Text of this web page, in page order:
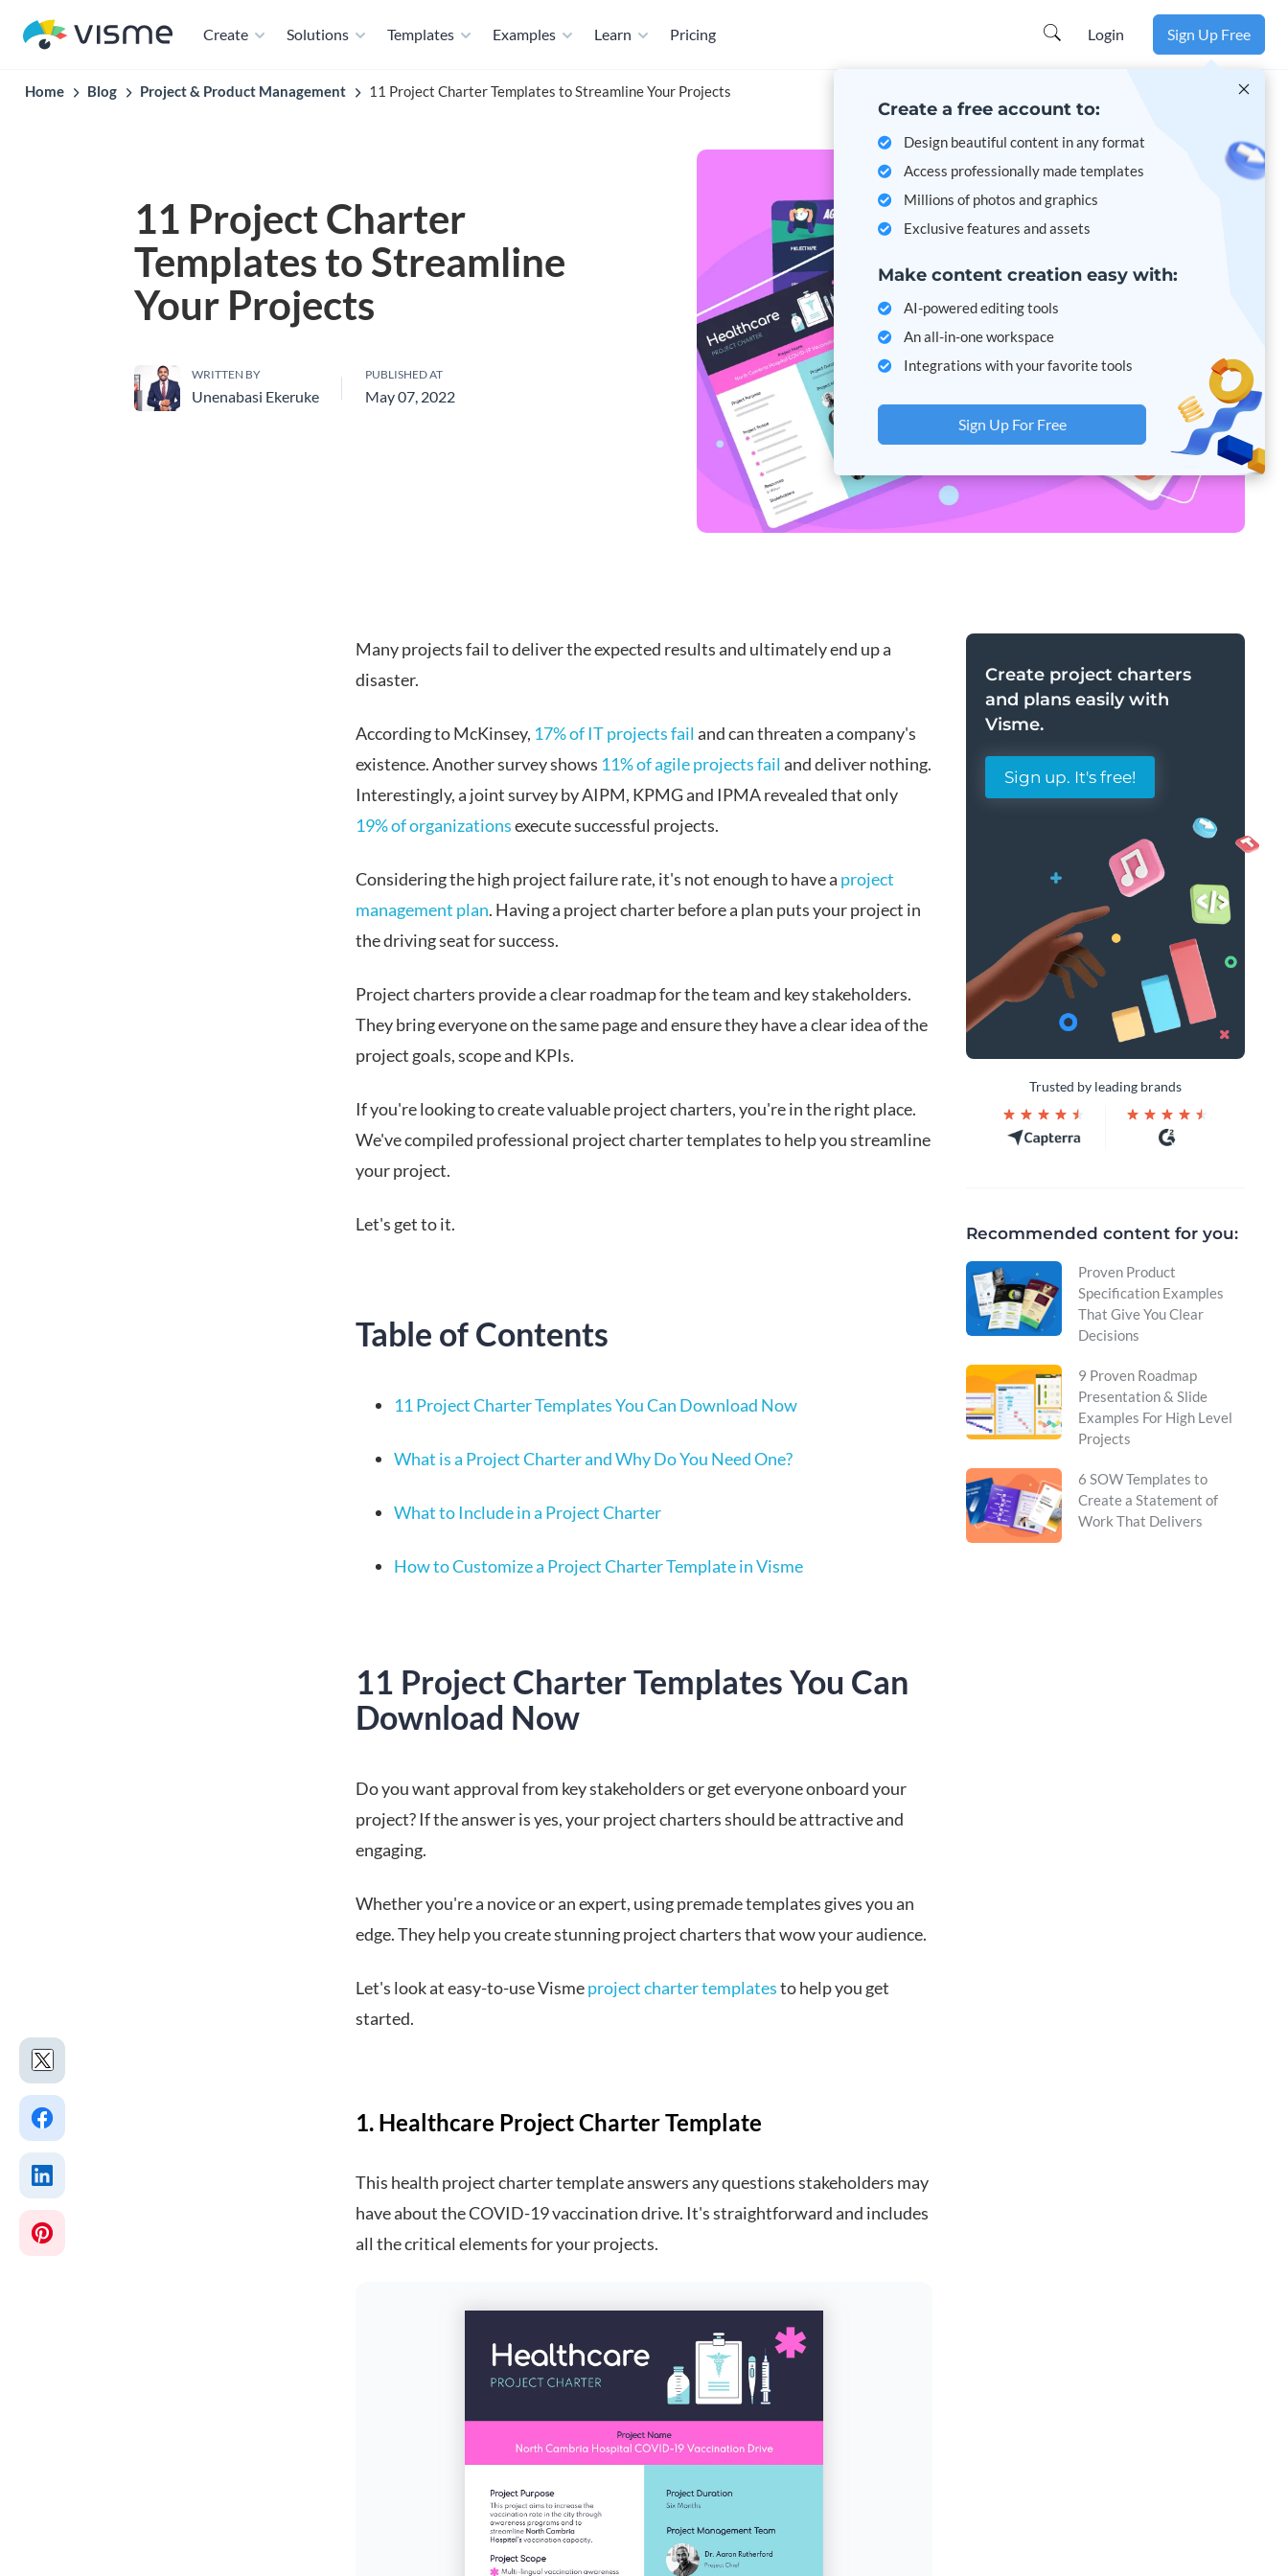
Create Solutions Templates Examples Learn Pricing Login Sign Up Free
Home Blog Project & Product Management 11 Project Charter Templates to Streamline Your Projects
11 Project Charter
Templates to Streamline
Your Projects
WRITTEN BY
Unenabasi Ekeruke
PUBLISHED AT
May 07, 2022
Many projects fail to deliver the expected results and ultimately end up a
disaster.
According to McKinsey, 17% of IT projects fail and can threaten a company's
existence. Another survey shows 11% of agile projects fail and deliver nothing.
Interestingly, a joint survey by AIPM, KPMG and IPMA revealed that only
19% of organizationsexecute successful projects.
Considering the high project failure rate, it's not enough to have a project
management plan. Having a project charter before a plan puts your project in
the driving seat for success.
Project charters provide a clear roadmap for the team and key stakeholders.
They bring everyone on the same page and ensure they have a clear idea of the
project goals, scope and KPIs.
If you're looking to create valuable project charters, you're in the right place.
We've compiled professional project charter templates to help you streamline
your project.
Let's get to it.
Table of Contents
11 Project Charter Templates You Can Download Now
What is a Project Charter and Why Do You Need One?
What to Include in a Project Charter
How to Customize a Project Charter Template in Visme
11 Project Charter Templates You Can
Download Now
Do you want approval from key stakeholders or get everyone onboard your
project? If the answer is yes, your project charters should be attractive and
engaging.
Whether you're a novice or an expert, using premade templates gives you an
edge. They help you create stunning project charters that wow your audience.
Let's look at easy-to-use Vismeproject charter templatesto help you get
started.
1. Healthcare Project Charter Template
This health project charter template answers any questions stakeholders may
have about the COVID-19 vaccination drive. It's straightforward and includes
all the critical elements for your projects.
Create project charters
and plans easily with
Visme.
Sign up. It's free!
Trusted by leading brands
Recommended content for you:
Proven Product
Specification Examples
That Give You Clear
Decisions
9 Proven Roadmap
Presentation & Slide
Examples For High Level
Projects
6 SOW Templates to
Create a Statement of
Work That Delivers
Create a free account to:
Design beautiful content in any format
Access professionally made templates
Millions of photos and graphics
Exclusive features and assets
Make content creation easy with:
AI-powered editing tools
An all-in-one workspace
Integrations with your favorite tools
Sign Up For Free